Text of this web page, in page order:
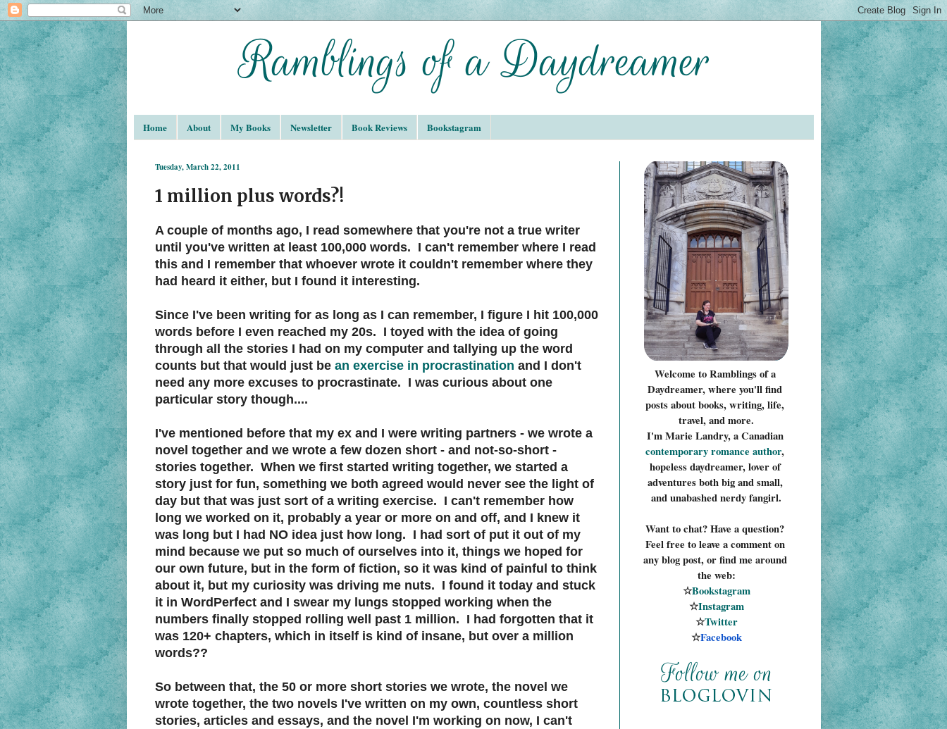
Home About My Books Newsletter Book Reviews Bookstagram
Tuesday, March 22, 2011
1 million plus words?!
A couple of months ago, I read somewhere that you're not a true writer
until you've written at least 100,000 words. I can't remember where I read
this and I remember that whoever wrote it couldn't remember where they
had heard it either, but I found it interesting.
Since I've been writing for as long as I can remember, I figure I hit 100,000
words before I even reached my 20s. I toyed with the idea of going
through all the stories I had on my computer and tallying up the word
counts but that would just be an exercise in procrastination and I don't
need any more excuses to procrastinate. I was curious about one
particular story though....
I've mentioned before that my ex and I were writing partners - we wrote a
novel together and we wrote a few dozen short - and not-so-short -
stories together. When we first started writing together, we started a
story just for fun, something we both agreed would never see the light of
day but that was just sort of a writing exercise. I can't remember how
long we worked on it, probably a year or more on and off, and I knew it
was long but I had NO idea just how long. I had sort of put it out of my
mind because we put so much of ourselves into it, things we hoped for
our own future, but in the form of fiction, so it was kind of painful to think
about it, but my curiosity was driving me nuts. I found it today and stuck
it in WordPerfect and I swear my lungs stopped working when the
numbers finally stopped rolling well past 1 million. I had forgotten that it
was 120+ chapters, which in itself is kind of insane, but over a million
words??
So between that, the 50 or more short stories we wrote, the novel we
wrote together, the two novels I've written on my own, countless short
stories, articles and essays, and the novel I'm working on now, I can't
Welcome to Ramblings of a
Daydreamer, where you'll find
posts about books, writing, life,
travel, and more.
I'm Marie Landry, a Canadian
contemporary romance author,
hopeless daydreamer, lover of
adventures both big and small,
and unabashed nerdy fangirl.
Want to chat? Have a question?
Feel free to leave a comment on
any blog post, or find me around
the web:
☆Bookstagram
☆Instagram
☆Twitter
☆Facebook